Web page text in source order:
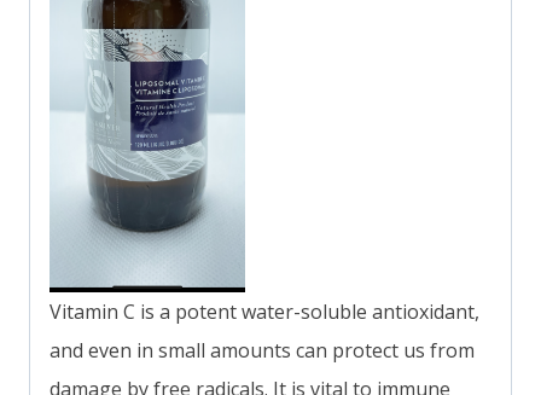
Vitamin C is a potent water-soluble antioxidant,
and even in small amounts can protect us from
damage by free radicals. It is vital to immune